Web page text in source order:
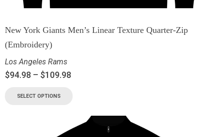
New York Giants Men’s Linear Texture Quarter-Zip
(Embroidery)
Los Angeles Rams
$94.98 – $109.98
SELECT OPTIONS